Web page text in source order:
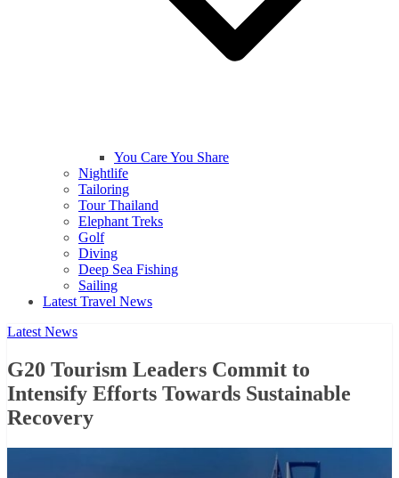
You Care You Share
Nightlife
Tailoring
Tour Thailand
Elephant Treks
Golf
Diving
Deep Sea Fishing
Sailing
Latest Travel News
Latest News
G20 Tourism Leaders Commit to
Intensify Efforts Towards Sustainable
Recovery